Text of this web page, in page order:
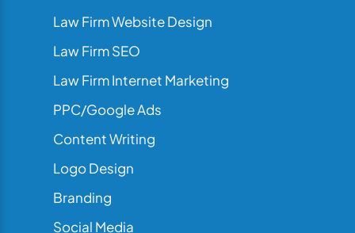
Law Firm Website Design
Law Firm SEO
Law Firm Internet Marketing
PPC/Google Ads
Content Writing
Logo Design
Branding
Social Media